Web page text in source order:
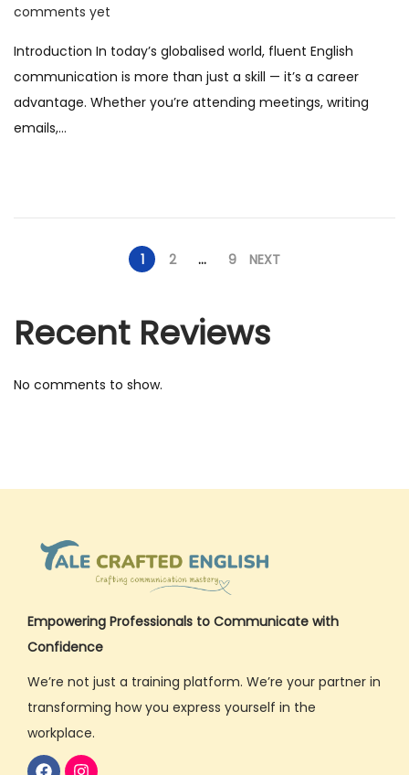
o
t
e
d
o
a
n
u
2
comments yet
Introduction In today’s globalised world, fluent English
communication is more than just a skill — it’s a career
advantage. Whether you’re attending meetings, writing
emails,…
1 2 … 9 NEXT
Recent Reviews
No comments to show.
Empowering Professionals to Communicate with
Confidence
We’re not just a training platform. We’re your partner in
transforming how you express yourself in the
workplace.